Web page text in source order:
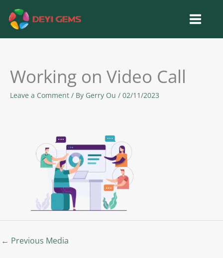
content
Working on Video Call
Leave a Comment / By Gerry Ou / 02/11/2023
← Previous Media